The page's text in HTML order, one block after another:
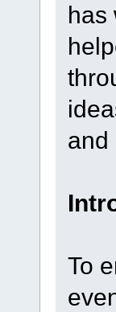
has
and
To